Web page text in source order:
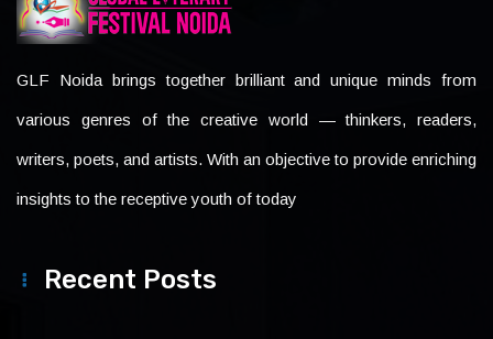
GLF Noida brings together brilliant and unique minds from
various genres of the creative world — thinkers, readers,
writers, poets, and artists. With an objective to provide enriching
insights to the receptive youth of today
Recent Posts